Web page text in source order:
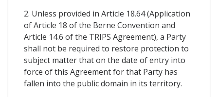
2. Unless provided in Article 18.64 (Application
of Article 18 of the Berne Convention and
Article 14.6 of the TRIPS Agreement), a Party
shall not be required to restore protection to
subject matter that on the date of entry into
force of this Agreement for that Party has
fallen into the public domain in its territory.